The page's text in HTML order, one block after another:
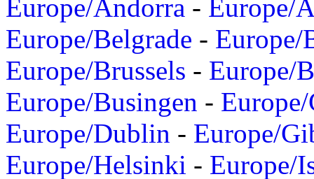
Europe/Andorra - Europe/
Europe/Belgrade - Europe/
Europe/Brussels - Europe/
Europe/Busingen -
Europe/Dublin - Europe/
Europe/Helsinki - Europe/